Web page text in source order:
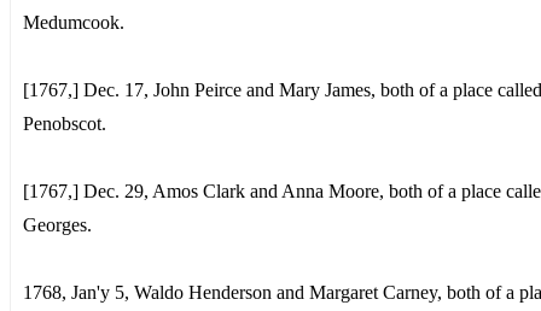
Medumcook.
[1767,] Dec. 17, John Peirce and Mary James, both of a place called
Penobscot.
[1767,] Dec. 29, Amos Clark and Anna Moore, both of a place
Georges.
1768, Jan'y 5, Waldo Henderson and Margaret Carney, both of a